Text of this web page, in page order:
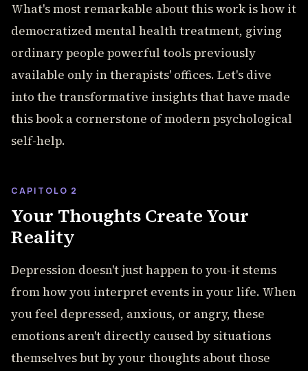
What's most remarkable about this work is how it
democratized mental health treatment, giving
ordinary people powerful tools previously
available only in therapists' offices. Let's dive
into the transformative insights that have made
this book a cornerstone of modern psychological
self-help.
CAPITOLO 2
Your Thoughts Create Your
Reality
Depression doesn't just happen to you-it stems
from how you interpret events in your life. When
you feel depressed, anxious, or angry, these
emotions aren't directly caused by situations
themselves but by your thoughts about those